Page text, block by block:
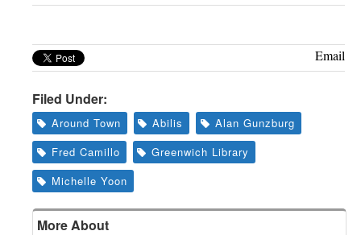
Email
Filed Under:
Around Town Abilis
Alan Gunzburg
Fred Camillo
Greenwich Library
Michelle Yoon
More About